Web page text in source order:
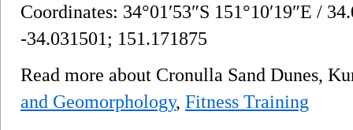
Coordinates: 34°01′53″S 151°10′19″E /
-34.031501; 151.171875
Read more about Cronulla Sand Dunes,
and Geomorphology, Fitness Training